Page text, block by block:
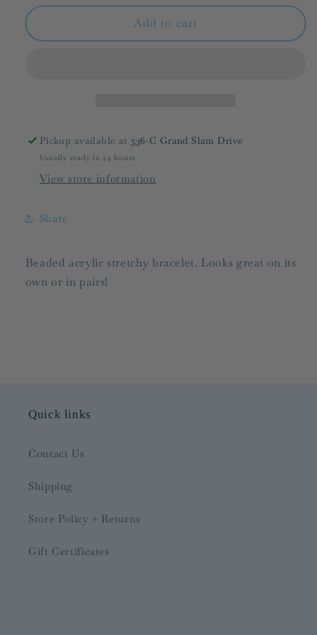
for
The
for
BPD/
The
Add to cart
Pickup available at 536-C Grand Slam Drive
Usually ready in 24 hours
View store information
Share
Beaded acrylic stretchy bracelet. Looks great on its
own or in pairs!
Quick links
Contact Us
Shipping
Store Policy + Returns
Gift Certificates